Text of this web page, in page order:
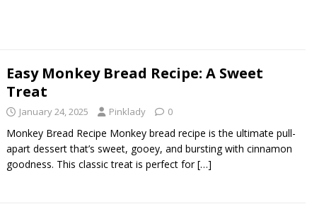
Easy Monkey Bread Recipe: A Sweet
Treat
January 24, 2025 Pinklady 0
Monkey Bread Recipe Monkey bread recipe is the ultimate pull-
apart dessert that’s sweet, gooey, and bursting with cinnamon
goodness. This classic treat is perfect for[…]